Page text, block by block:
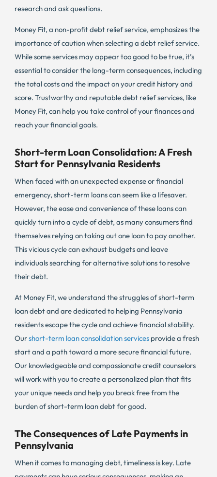
research and ask questions.
Money Fit, a non-profit debt relief service, emphasizes the
importance of caution when selecting a debt relief service.
While some services may appear too good to be true, it’s
essential to consider the long-term consequences, including
the total costs and the impact on your credit history and
score. Trustworthy and reputable debt relief services, like
Money Fit, can help you take control of your finances and
reach your financial goals.
Short-term Loan Consolidation: A Fresh
Start for Pennsylvania Residents
When faced with an unexpected expense or financial
emergency, short-term loans can seem like a lifesaver.
However, the ease and convenience of these loans can
quickly turn into a cycle of debt, as many consumers find
themselves relying on taking out one loan to pay another.
This vicious cycle can exhaust budgets and leave
individuals searching for alternative solutions to resolve
their debt.
At Money Fit, we understand the struggles of short-term
loan debt and are dedicated to helping Pennsylvania
residents escape the cycle and achieve financial stability.
Ourshort-term loan consolidation services provide a fresh
start and a path toward a more secure financial future.
Our knowledgeable and compassionate credit counselors
will work with you to create a personalized plan that fits
your unique needs and help you break free from the
burden of short-term loan debt for good.
The Consequences of Late Payments in
Pennsylvania
When it comes to managing debt, timeliness is key. Late